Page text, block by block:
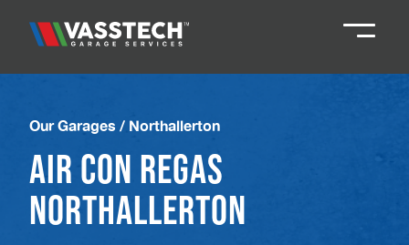
Knaresborough
Darlington
Durham
Our Garages / Northallerton
Air Con Regas
Northallerton